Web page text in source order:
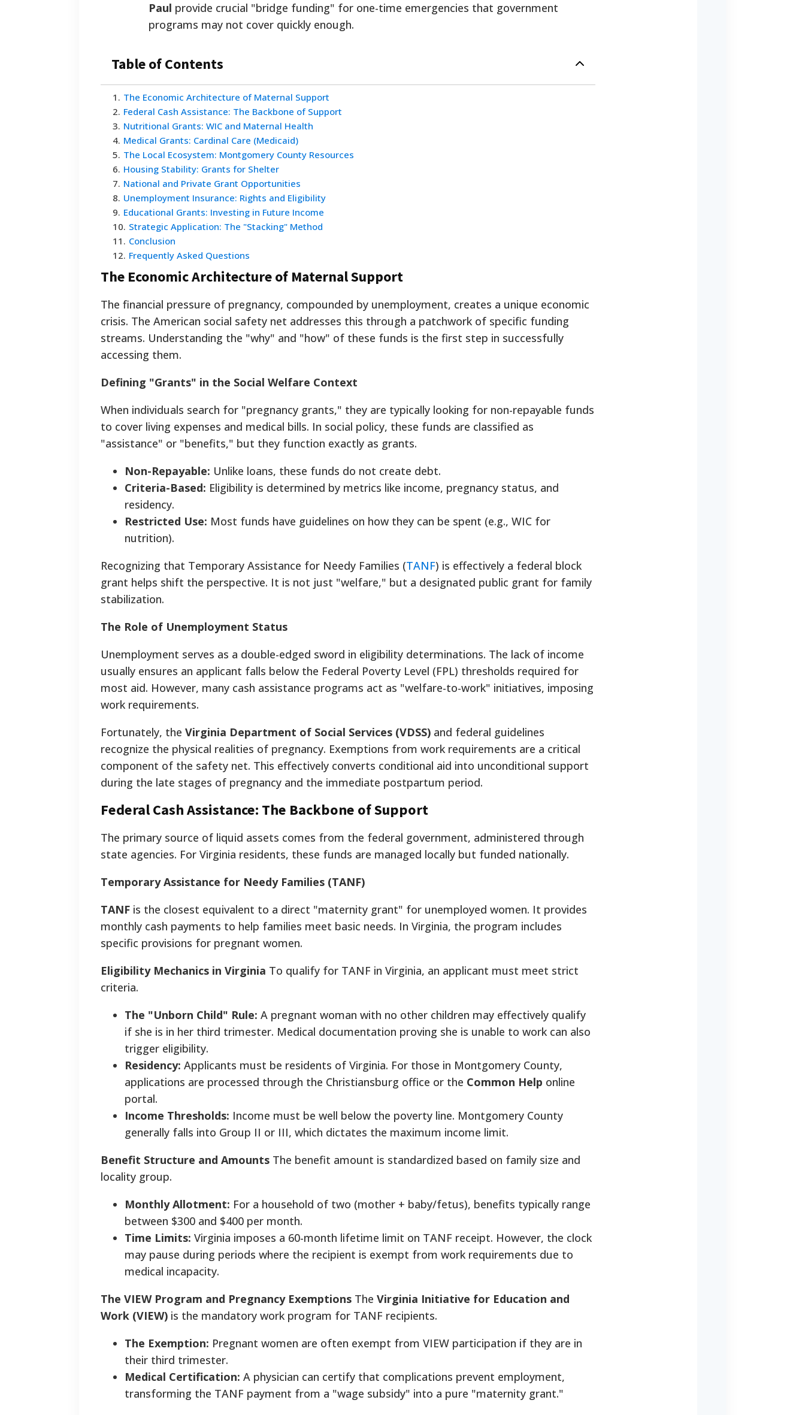
Paul provide crucial "bridge funding" for one-time emergencies that government
programs may not cover quickly enough.
Table of Contents
1 . The Economic Architecture of Maternal Support
2. Federal Cash Assistance: The Backbone of Support
3. Nutritional Grants: WIC and Maternal Health
4. Medical Grants: Cardinal Care (Medicaid)
5. The Local Ecosystem: Montgomery County Resources
6. Housing Stability: Grants for Shelter
7. National and Private Grant Opportunities
8. Unemployment Insurance: Rights and Eligibility
9. Educational Grants: Investing in Future Income
10. Strategic Application: The "Stacking" Method
11 . Conclusion
12. Frequently Asked Questions
The Economic Architecture of Maternal Support
The financial pressure of pregnancy, compounded by unemployment, creates a unique economic
crisis. The American social safety net addresses this through a patchwork of specific funding
streams. Understanding the "why" and "how" of these funds is the first step in successfully
accessing them.
Defining "Grants" in the Social Welfare Context
When individuals search for "pregnancy grants," they are typically looking for non-repayable funds
to cover living expenses and medical bills. In social policy, these funds are classified as
"assistance" or "benefits," but they function exactly as grants.
Non-Repayable: Unlike loans, these funds do not create debt.
Criteria-Based: Eligibility is determined by metrics like income, pregnancy status, and
residency.
Restricted Use: Most funds have guidelines on how they can be spent (e.g., WIC for
nutrition).
Recognizing that Temporary Assistance for Needy Families (TANF) is effectively a federal block
grant helps shift the perspective. It is not just "welfare," but a designated public grant for family
stabilization.
The Role of Unemployment Status
Unemployment serves as a double-edged sword in eligibility determinations. The lack of income
usually ensures an applicant falls below the Federal Poverty Level (FPL) thresholds required for
most aid. However, many cash assistance programs act as "welfare-to-work" initiatives, imposing
work requirements.
Fortunately, the Virginia Department of Social Services (VDSS) and federal guidelines
recognize the physical realities of pregnancy. Exemptions from work requirements are a critical
component of the safety net. This effectively converts conditional aid into unconditional support
during the late stages of pregnancy and the immediate postpartum period.
Federal Cash Assistance: The Backbone of Support
The primary source of liquid assets comes from the federal government, administered through
state agencies. For Virginia residents, these funds are managed locally but funded nationally.
Temporary Assistance for Needy Families (TANF)
TANF is the closest equivalent to a direct "maternity grant" for unemployed women. It provides
monthly cash payments to help families meet basic needs. In Virginia, the program includes
specific provisions for pregnant women.
Eligibility Mechanics in Virginia To qualify for TANF in Virginia, an applicant must meet strict
criteria.
The "Unborn Child" Rule: A pregnant woman with no other children may effectively qualify
if she is in her third trimester. Medical documentation proving she is unable to work can also
trigger eligibility.
Residency: Applicants must be residents of Virginia. For those in Montgomery County,
applications are processed through the Christiansburg office or the Common Help online
portal.
Income Thresholds: Income must be well below the poverty line. Montgomery County
generally falls into Group II or III, which dictates the maximum income limit.
Benefit Structure and Amounts The benefit amount is standardized based on family size and
locality group.
Monthly Allotment: For a household of two (mother + baby/fetus), benefits typically range
between $300 and $400 per month.
Time Limits: Virginia imposes a 60-month lifetime limit on TANF receipt. However, the clock
may pause during periods where the recipient is exempt from work requirements due to
medical incapacity.
The VIEW Program and Pregnancy Exemptions The Virginia Initiative for Education and
Work (VIEW) is the mandatory work program for TANF recipients.
The Exemption: Pregnant women are often exempt from VIEW participation if they are in
their third trimester.
Medical Certification: A physician can certify that complications prevent employment,
transforming the TANF payment from a "wage subsidy" into a pure "maternity grant."